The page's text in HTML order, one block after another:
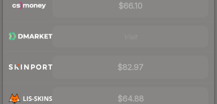
$66.10
$82.97
$64.88